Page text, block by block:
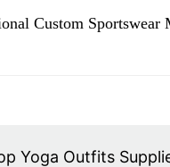
Custom
Yoga Outfits